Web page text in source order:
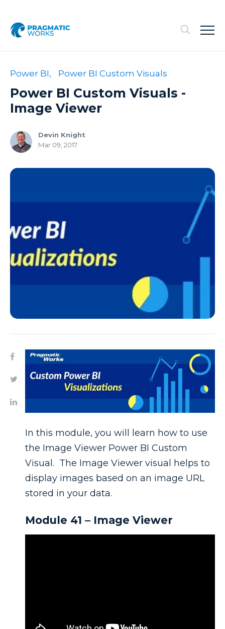
Power BI, Power BI Custom Visuals
Power BI Custom Visuals -
Image Viewer
Devin Knight
Mar 09, 2017
In this module, you will learn how to use
the Image Viewer Power BI Custom
Visual. The Image Viewer visual helps to
display images based on an image URL
stored in your data.
Module 41 – Image Viewer